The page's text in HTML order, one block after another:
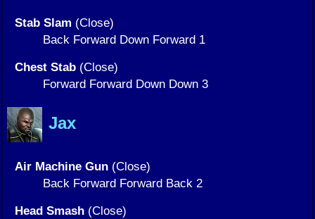
Stab Slam (Close)
Back Forward Down Forward 1
Chest Stab (Close)
Forward Forward Down Down 3
Jax
Air Machine Gun (Close)
Back Forward Forward Back 2
Head Smash (Close)